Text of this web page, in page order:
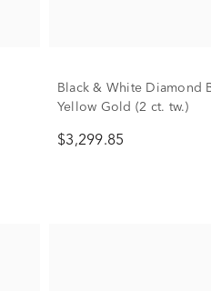
Black & White Diamond
Yellow Gold (2 ct. tw.)
$3,299.85